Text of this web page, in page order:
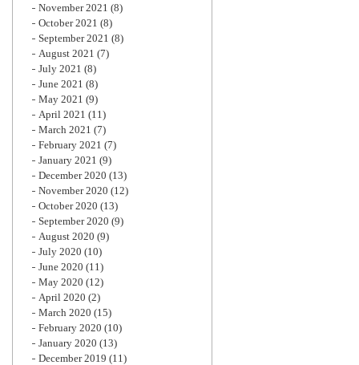
November 2021 (8)
October 2021 (8)
September 2021 (8)
August 2021 (7)
July 2021 (8)
June 2021 (8)
May 2021 (9)
April 2021 (11)
March 2021 (7)
February 2021 (7)
January 2021 (9)
December 2020 (13)
November 2020 (12)
October 2020 (13)
September 2020 (9)
August 2020 (9)
July 2020 (10)
June 2020 (11)
May 2020 (12)
April 2020 (2)
March 2020 (15)
February 2020 (10)
January 2020 (13)
December 2019 (11)